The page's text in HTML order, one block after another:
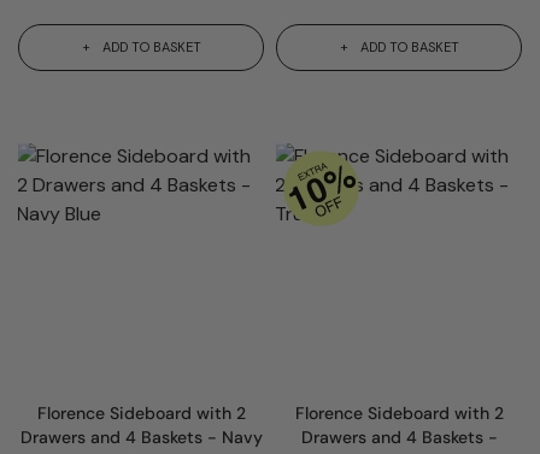
ADD TO BASKET ADD TO BASKET
Florence Sideboard with 2
Drawers and 4 Baskets - Navy
Florence Sideboard with 2
Drawers and 4 Baskets -